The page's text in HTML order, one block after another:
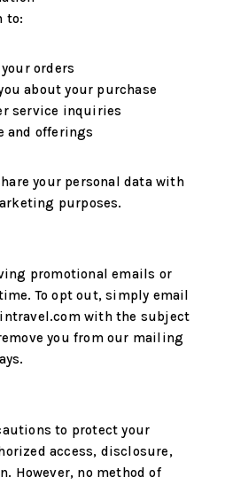
to:
orders
about your purchase
service inquiries
and offerings
your personal data with
purposes.
promotional emails or
To opt out, simply email
with the subject
you from our mailing
to protect your
access, disclosure,
However, no method of